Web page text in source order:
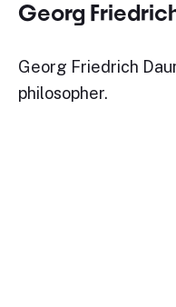
Georg
Georg Friedrich
philosopher.